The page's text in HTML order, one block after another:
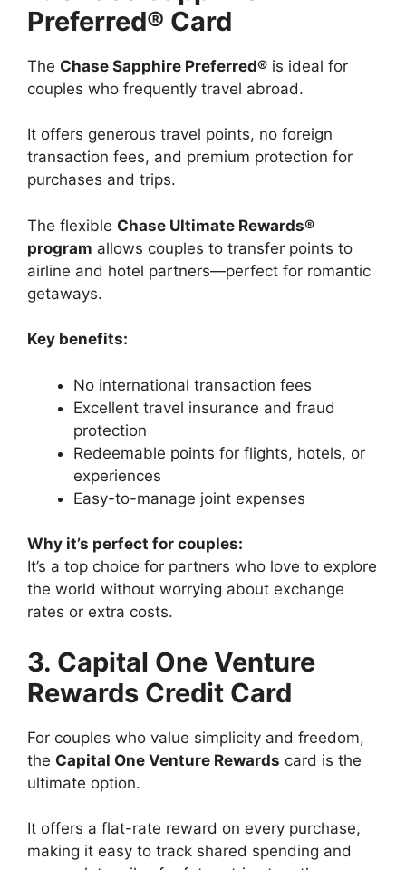
Preferred® Card
The Chase Sapphire Preferred® is ideal for
couples who frequently travel abroad.
It offers generous travel points, no foreign
transaction fees, and premium protection for
purchases and trips.
The flexible Chase Ultimate Rewards®
program allows couples to transfer points to
airline and hotel partners—perfect for romantic
getaways.
Key benefits:
No international transaction fees
Excellent travel insurance and fraud
protection
Redeemable points for flights, hotels, or
experiences
Easy-to-manage joint expenses
Why it’s perfect for couples:
It’s a top choice for partners who love to explore
the world without worrying about exchange
rates or extra costs.
3. Capital One Venture
Rewards Credit Card
For couples who value simplicity and freedom,
the Capital One Venture Rewards card is the
ultimate option.
It offers a flat-rate reward on every purchase,
making it easy to track shared spending and